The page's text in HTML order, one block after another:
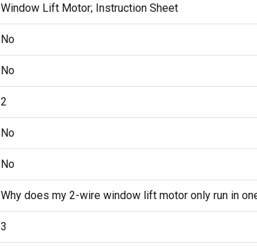
Window Lift Motor; Instruction Sheet
No
No
2
No
No
Why does my 2-wire window lift motor only run in
3